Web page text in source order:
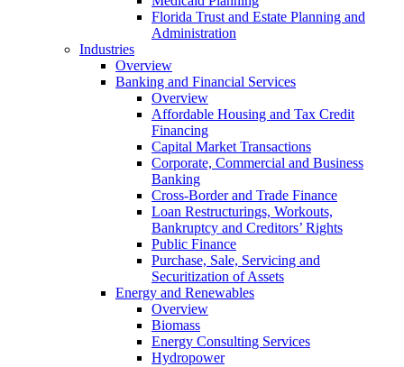
Florida Trust and Estate Planning and
Administration
Industries
Overview
Banking and Financial Services
Overview
Affordable Housing and Tax Credit
Financing
Capital Market Transactions
Corporate, Commercial and Business
Banking
Cross-Border and Trade Finance
Loan Restructurings, Workouts,
Bankruptcy and Creditors’ Rights
Public Finance
Purchase, Sale, Servicing and
Securitization of Assets
Energy and Renewables
Overview
Biomass
Energy Consulting Services
Hydropower